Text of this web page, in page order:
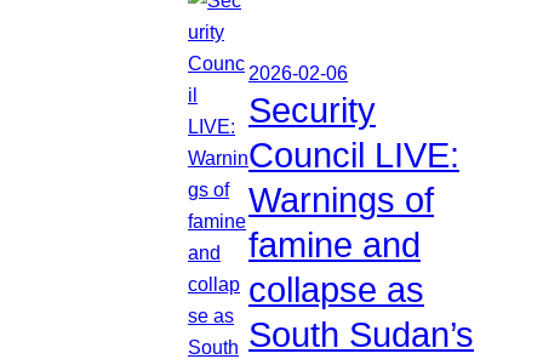
2026-02-06
Security
Council LIVE:
Warnings of
famine and
collapse as
South Sudan’s